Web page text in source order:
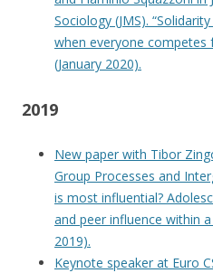
Sociology (JMS).
when everyone competes
(January 2020).
2019
New paper with Tibor
Group Processes and
is most influential?
and peer influence within
2019).
Keynote speaker at Euro